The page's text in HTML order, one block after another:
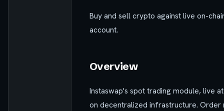
Buy and sell crypto against live on-
account.
Overview
Instaswap's spot trading module, live
on decentralized infrastructure. Order